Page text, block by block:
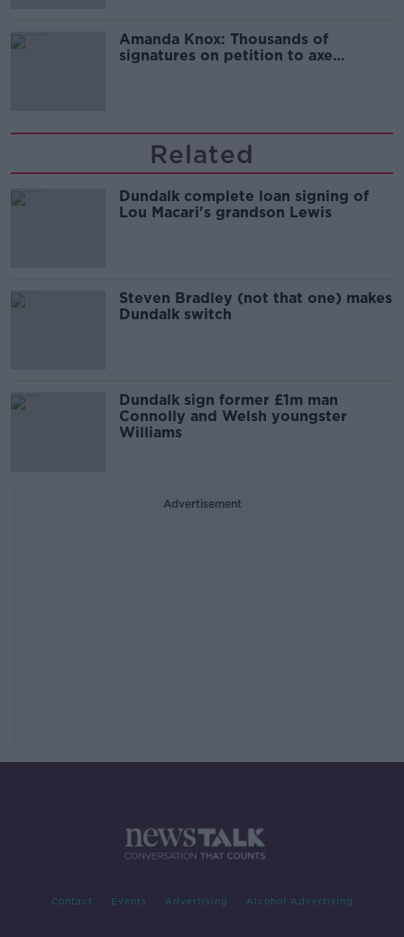
Amanda Knox: Thousands of
signatures on petition to axe
Related
Dundalk complete loan signing of
Lou Macari's grandson Lewis
Steven Bradley (not that one) makes
Dundalk switch
Dundalk sign former £1m man
Connolly and Welsh youngster
Williams
Advertisement
Contact Events Advertising Alcohol Advertising